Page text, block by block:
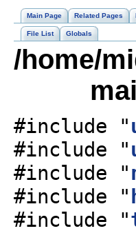
Main Page Related Pages
File List Globals
/home/
#include "
#include "
#include "
#include "
#include "